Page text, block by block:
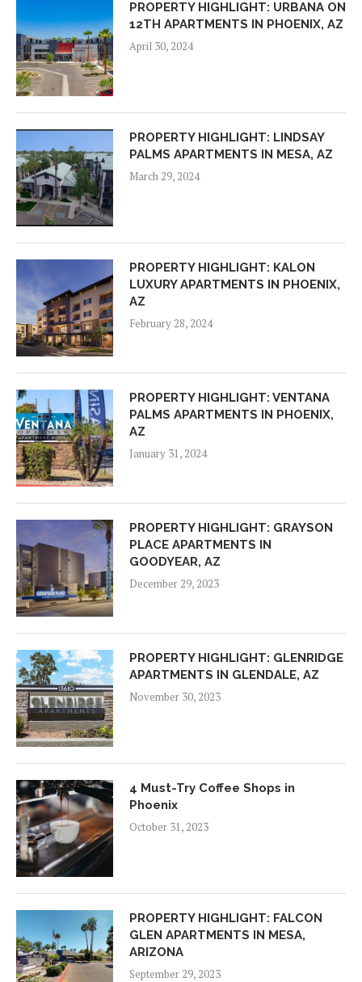
PROPERTY HIGHLIGHT: URBANA ON
12TH APARTMENTS IN PHOENIX, AZ
April 30, 2024
PROPERTY HIGHLIGHT: LINDSAY
PALMS APARTMENTS IN MESA, AZ
March 29, 2024
PROPERTY HIGHLIGHT: KALON
LUXURY APARTMENTS IN PHOENIX,
AZ
February 28, 2024
PROPERTY HIGHLIGHT: VENTANA
PALMS APARTMENTS IN PHOENIX,
AZ
January 31, 2024
PROPERTY HIGHLIGHT: GRAYSON
PLACE APARTMENTS IN
GOODYEAR, AZ
December 29, 2023
PROPERTY HIGHLIGHT: GLENRIDGE
APARTMENTS IN GLENDALE, AZ
November 30, 2023
4 Must-Try Coffee Shops in
Phoenix
October 31, 2023
PROPERTY HIGHLIGHT: FALCON
GLEN APARTMENTS IN MESA,
ARIZONA
September 29, 2023